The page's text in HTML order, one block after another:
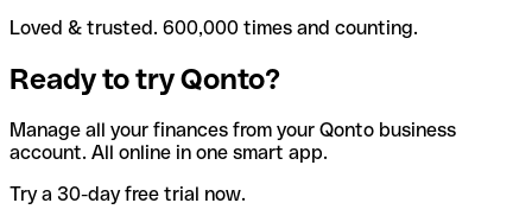
Loved & trusted. 600,000 times and counting.
Ready to try Qonto?
Manage all your finances from your Qonto business
account. All online in one smart app.
Try a 30-day free trial now.